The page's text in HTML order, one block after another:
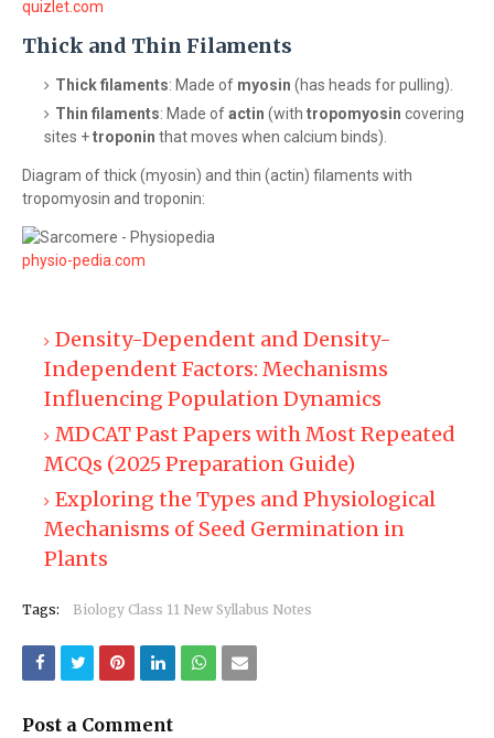
quizlet.com
Thick and Thin Filaments
Thick filaments: Made of myosin (has heads for pulling).
Thin filaments: Made ofactin (with tropomyosin covering
sites +troponin that moves when calcium binds).
Diagram of thick (myosin) and thin (actin) filaments with
tropomyosin and troponin:
physio-pedia.com
Density-Dependent and Density-
Independent Factors: Mechanisms
Influencing Population Dynamics
MDCAT Past Papers with Most Repeated
MCQs (2025 Preparation Guide)
Exploring the Types and Physiological
Mechanisms of Seed Germination in
Plants
Tags: Biology Class 11 New Syllabus Notes
Post a Comment